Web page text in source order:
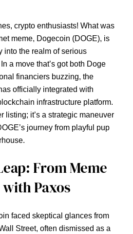
crypto enthusiasts! What was
meme, Dogecoin (DOGE), is
into the realm of serious
a move that’s got both Doge
financiers buzzing, the
officially integrated with
infrastructure platform.
listing; it’s a strategic maneuver
journey from playful pup
From Meme
Paxos
faced skeptical glances from
Street, often dismissed as a